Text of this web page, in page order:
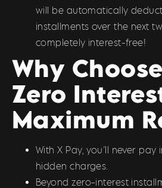
will be automatically
installments over the next
completely interest-free!
Why
Zero
Maximum
With X Pay, you’ll never
hidden charges.
Beyond zero-interest